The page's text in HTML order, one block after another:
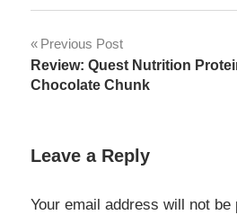
Post
navigation
Previous Post
Review: Quest Nutrition
Chocolate Chunk
Leave a Reply
Your email address will not be